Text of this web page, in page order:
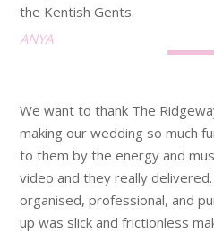
the Kentish Gents.
ANYA
We want to thank The
making our wedding so much
to them by the energy and
video and they really
organised, professional, and
up was slick and frictionless